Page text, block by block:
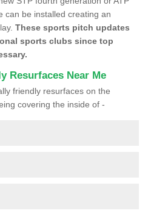
can be installed creating an
These sports pitch updates
sports clubs since top
Resurfaces Near Me
friendly resurfaces on the
covering the inside of -